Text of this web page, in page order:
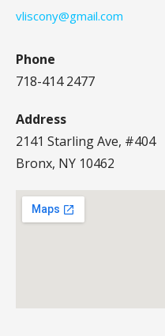
vliscony@gmail.com
Phone
718-414 2477
Address
2141 Starling Ave, #404
Bronx, NY 10462